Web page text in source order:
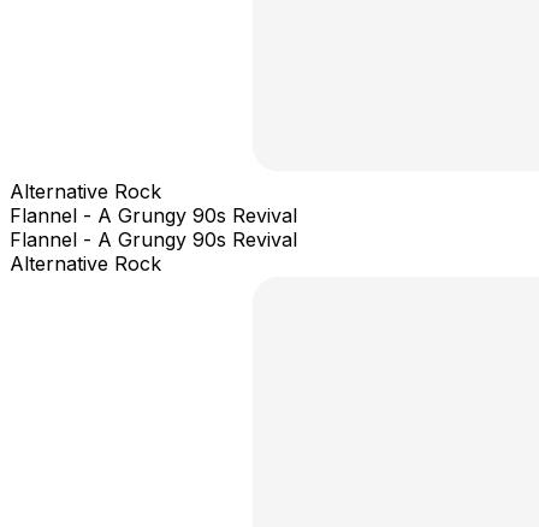
Alternative Rock
Flannel - A Grungy 90s Revival
Flannel - A Grungy 90s Revival
Alternative Rock